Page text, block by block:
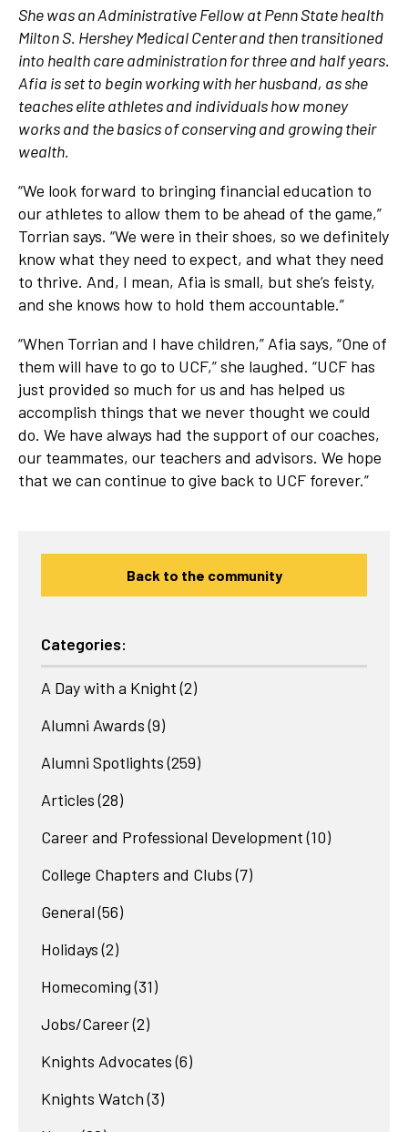
She was an Administrative Fellow at Penn State health
Milton S. Hershey Medical Center and then transitioned
into health care administration for three and half years.
Afia is set to begin working with her husband, as she
teaches elite athletes and individuals how money
works and the basics of conserving and growing their
wealth.
“We look forward to bringing financial education to
our athletes to allow them to be ahead of the game,”
Torrian says. “We were in their shoes, so we definitely
know what they need to expect, and what they need
to thrive. And, I mean, Afia is small, but she’s feisty,
and she knows how to hold them accountable.”
“When Torrian and I have children,” Afia says, “One of
them will have to go to UCF,” she laughed. “UCF has
just provided so much for us and has helped us
accomplish things that we never thought we could
do. We have always had the support of our coaches,
our teammates, our teachers and advisors. We hope
that we can continue to give back to UCF forever.”
Back to the community
Categories:
A Day with a Knight (2)
Alumni Awards (9)
Alumni Spotlights (259)
Articles (28)
Career and Professional Development (10)
College Chapters and Clubs (7)
General (56)
Holidays (2)
Homecoming (31)
Jobs/Career(2)
Knights Advocates (6)
Knights Watch (3)